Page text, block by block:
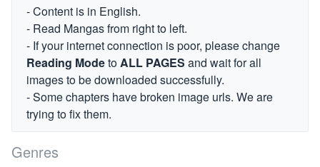
- Content is in English.
- Read Mangas from right to left.
- If your internet connection is poor, please change
Reading ModetoALL PAGES and wait for all
images to be downloaded successfully.
- Some chapters have broken image urls. We are
trying to fix them.
Genres